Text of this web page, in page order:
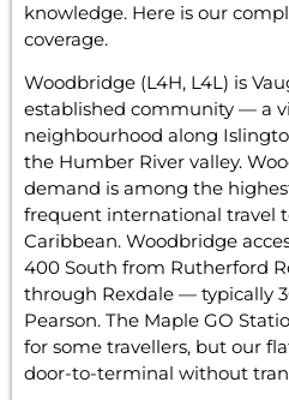
knowledge. Here is our
coverage.
Woodbridge (L4H, L4L) is
established community — a
neighbourhood along
the Humber River valley.
demand is among the
frequent international travel
Caribbean. Woodbridge
400 South from Rutherford
through Rexdale — typically
Pearson. The Maple GO
for some travellers, but our
door-to-terminal without